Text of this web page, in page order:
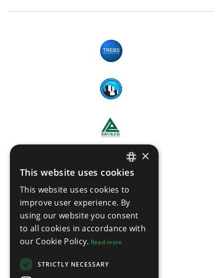
ENGLISH
THAI
×
This website uses cookies
This website uses cookies to
improve user experience. By
using our website you consent
to all cookies in accordance with
our Cookie Policy. Read more
STRICTLY NECESSARY